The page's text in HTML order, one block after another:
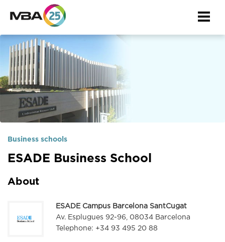
Business schools
ESADE Business School
About
ESADE Campus Barcelona SantCugat
Av. Esplugues 92-96, 08034 Barcelona
Telephone: +34 93 495 20 88